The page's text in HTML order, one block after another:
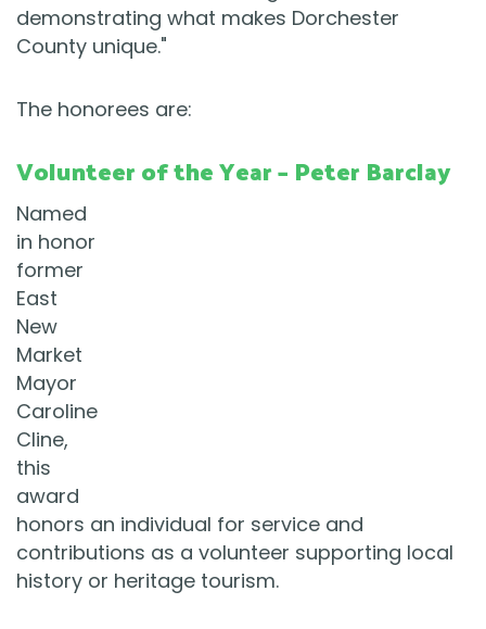
demonstrating what makes Dorchester
County unique."
The honorees are:
Volunteer of the Year – Peter Barclay
Named
in honor
former
East
New
Market
Mayor
Caroline
Cline,
this
award
honors an individual for service and
contributions as a volunteer supporting local
history or heritage tourism.